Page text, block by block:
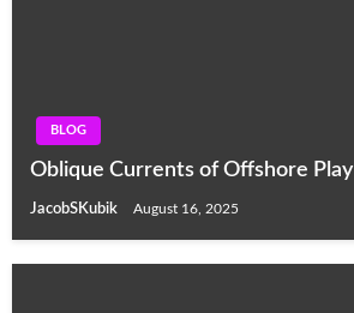
BLOG
Oblique Currents of Offshore Play
JacobSKubik August 16, 2025